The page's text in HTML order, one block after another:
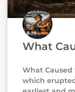
What
What Caused
which